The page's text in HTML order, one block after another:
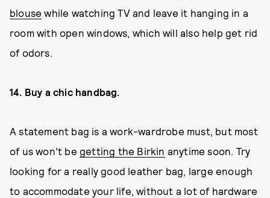
blouse while watching TV and leave it hanging in a
room with open windows, which will also help get rid
of odors.
14. Buy a chic handbag.
A statement bag is a work-wardrobe must, but most
of us won’t be getting the Birkin anytime soon. Try
looking for a really good leather bag, large enough
to accommodate your life, without a lot of hardware